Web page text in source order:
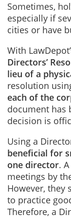
Sometimes,
especially if
cities or have
With
Directors’
lieu of a
resolution
each of the
document has
decision is
Using a
beneficial for
one director.
meetings by
However, they
to practice
Therefore, a